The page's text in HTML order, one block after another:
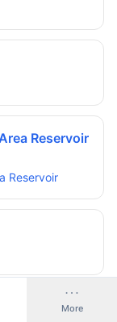
Reservoir
Reservoir
More